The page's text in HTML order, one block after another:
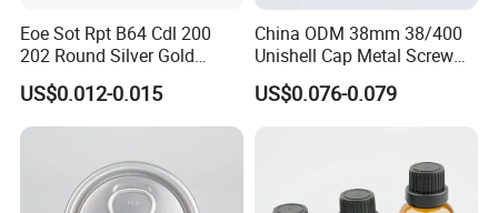
Eoe Sot Rpt B64 Cdl 200
202 Round Silver Gold
Colored Two Piece Epoxy
Bpani CRV Hollow Ring Pull
Custom Cap Lid Food and
Aluminium End
US$0.012-0.015
China ODM 38mm 38/400
Unishell Cap Metal Screw
Cap for Bottles Tinplate
ISO9001 FDA Compliance
US$0.076-0.079